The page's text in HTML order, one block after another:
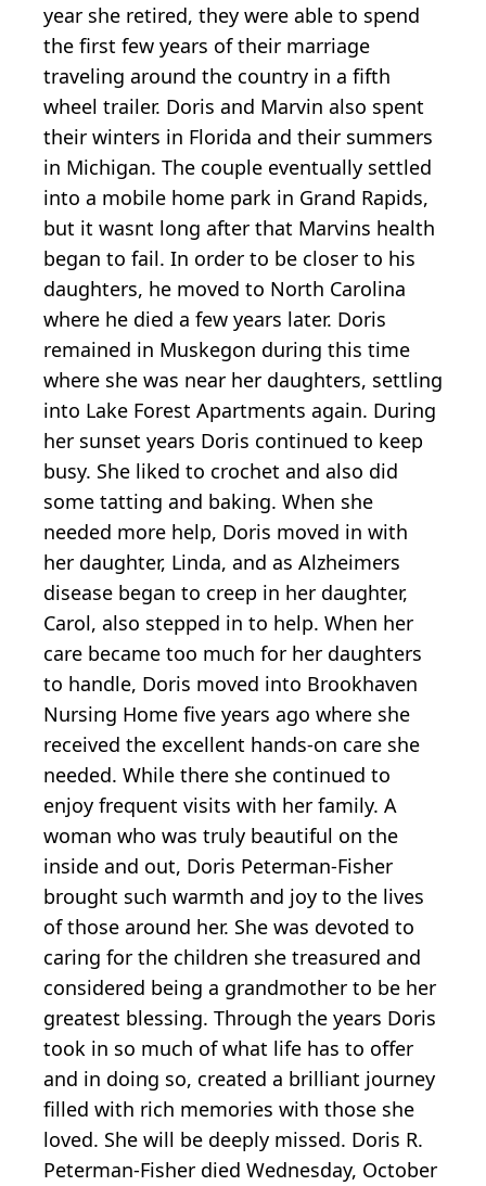
year she retired, they were able to spend
the first few years of their marriage
traveling around the country in a fifth
wheel trailer. Doris and Marvin also spent
their winters in Florida and their summers
in Michigan. The couple eventually settled
into a mobile home park in Grand Rapids,
but it wasnt long after that Marvins health
began to fail. In order to be closer to his
daughters, he moved to North Carolina
where he died a few years later. Doris
remained in Muskegon during this time
where she was near her daughters, settling
into Lake Forest Apartments again. During
her sunset years Doris continued to keep
busy. She liked to crochet and also did
some tatting and baking. When she
needed more help, Doris moved in with
her daughter, Linda, and as Alzheimers
disease began to creep in her daughter,
Carol, also stepped in to help. When her
care became too much for her daughters
to handle, Doris moved into Brookhaven
Nursing Home five years ago where she
received the excellent hands-on care she
needed. While there she continued to
enjoy frequent visits with her family. A
woman who was truly beautiful on the
inside and out, Doris Peterman-Fisher
brought such warmth and joy to the lives
of those around her. She was devoted to
caring for the children she treasured and
considered being a grandmother to be her
greatest blessing. Through the years Doris
took in so much of what life has to offer
and in doing so, created a brilliant journey
filled with rich memories with those she
loved. She will be deeply missed. Doris R.
Peterman-Fisher died Wednesday, October